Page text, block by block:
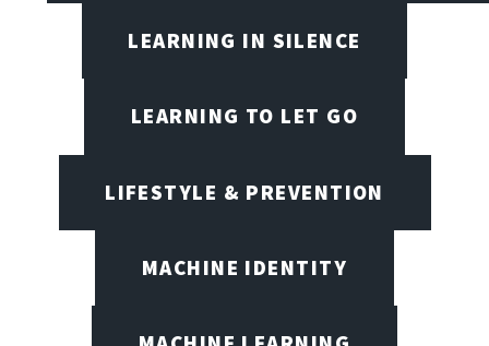
LEARNING IN SILENCE
LEARNING TO LET GO
LIFESTYLE & PREVENTION
MACHINE IDENTITY